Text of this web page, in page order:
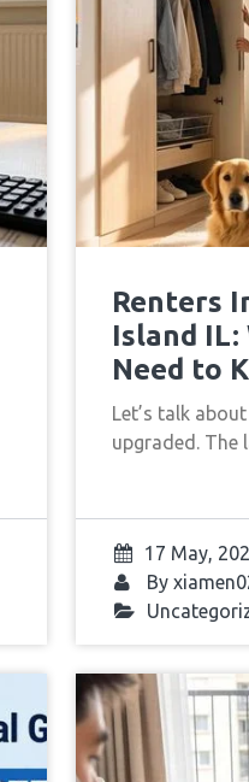
Renters
Island IL:
Need to
Let’s talk
upgraded.
17 May,
By